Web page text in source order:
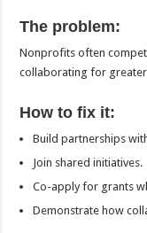
The problem:
Nonprofits often
collaborating for
How to fix it:
Build partnerships
Join shared initiatives.
Co-apply for grants
Demonstrate how